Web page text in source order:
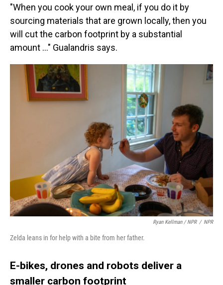
"When you cook your own meal, if you do it by
sourcing materials that are grown locally, then you
will cut the carbon footprint by a substantial
amount …" Gualandris says.
Ryan Kellman / NPR / NPR
Zelda leans in for help with a bite from her father.
E-bikes, drones and robots deliver a
smaller carbon footprint